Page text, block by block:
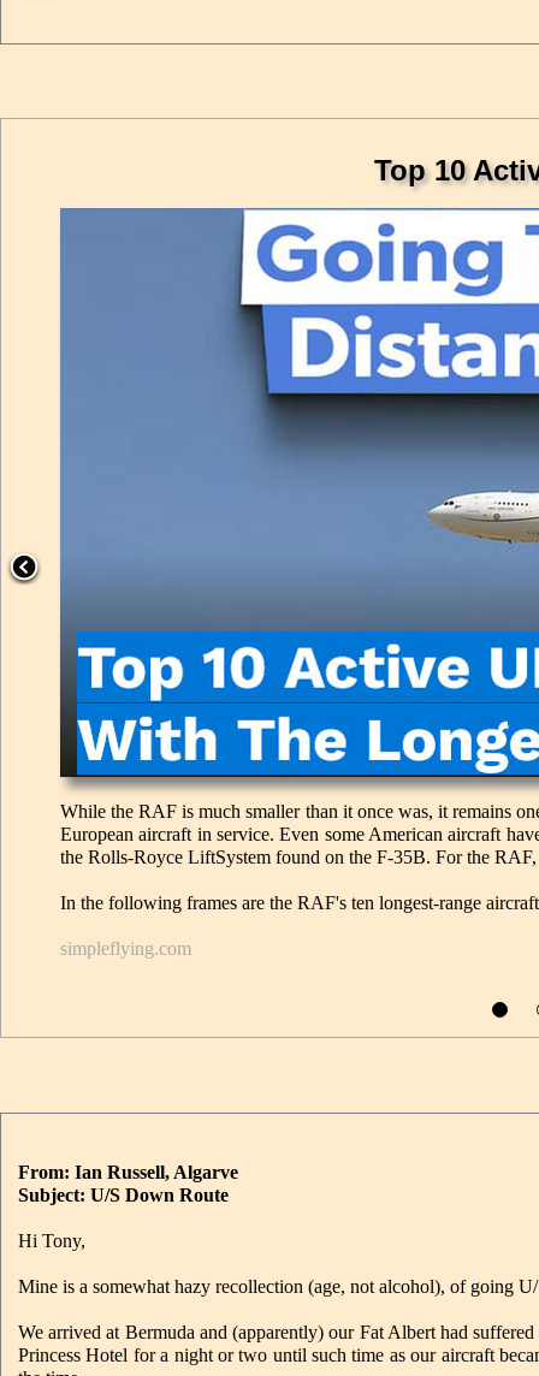
While the RAF is much smaller than it once was, it remains
European aircraft in service. Even some American aircraft
the Rolls-Royce LiftSystem found on the F-35B. For the
In the following frames are the RAF's ten longest-range
simpleflying.com
Top 10
From: Ian Russell, Algarve
Subject: U/S Down Route
Hi Tony,
Mine is a somewhat hazy recollection (age, not alcohol), of going
We arrived at Bermuda and (apparently) our Fat Albert had
Princess Hotel for a night or two until such time as our aircraft